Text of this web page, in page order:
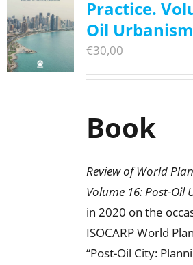
Practice.
Oil Urbanism
€30,00
Book
Review of World
Volume 16: Post-Oil
in 2020 on the
ISOCARP World
“Post-Oil City: